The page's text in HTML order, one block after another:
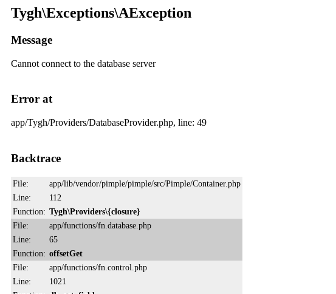
Tygh\Exceptions\AException
Message
Cannot connect to the database server
Error at
app/Tygh/Providers/DatabaseProvider.php, line: 49
Backtrace
File:
app/lib/vendor/pimple/pimple/src/Pimple/Container.php
Line:
112
Function: Tygh\Providers\{closure}
File:
app/functions/fn.database.php
Line:
65
Function: offsetGet
File:
app/functions/fn.control.php
Line:
1021